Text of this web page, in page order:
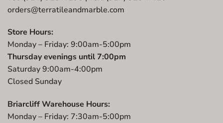
orders@terratileandmarble.com
Store Hours:
Monday – Friday: 9:00am-5:00pm
Thursday evenings until 7:00pm
Saturday 9:00am-4:00pm
Closed Sunday
Briarcliff Warehouse Hours:
Monday – Friday: 7:30am-5:00pm